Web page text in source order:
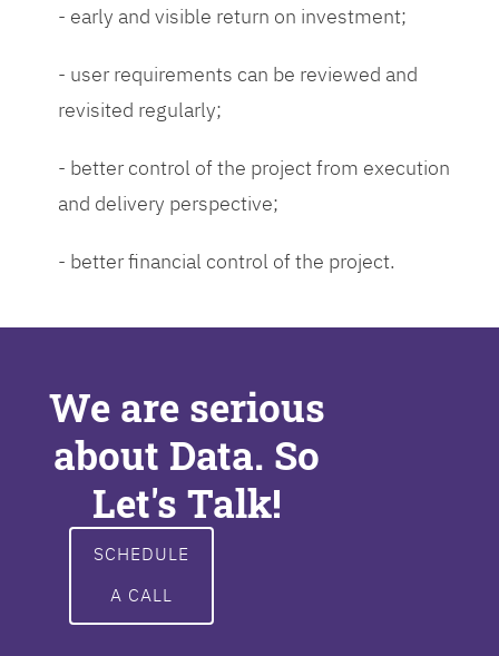
- early and visible return on investment;
- user requirements can be reviewed and
revisited regularly;
- better control of the project from execution
and delivery perspective;
- better financial control of the project.
We are serious
about Data. So
Let's Talk!
SCHEDULE
A CALL